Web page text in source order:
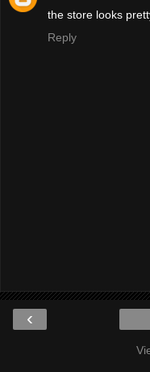
the store looks
Reply
‹